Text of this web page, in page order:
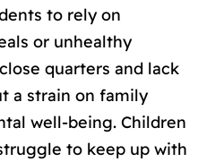
to rely on
or unhealthy
quarters and lack
a strain on family
well-being. Children
to keep up with